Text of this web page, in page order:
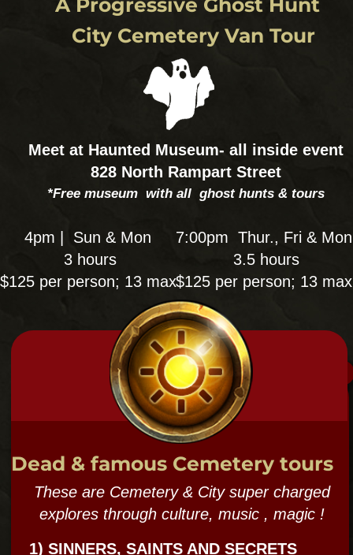
Experience a Victorian-style Séance for a
different look at the spirits around us. Connect
inside the New Orleans seance parlor at the
Haunted Museum to communicate w
communncate with ours! Bloody Mary is
Your psychic medium & facilitates your
channeling sessions during a
1/2 Seance 1/2 ghost hunt evening.
"Learn and do- old school and new!"
Mediumship, Psychic exercises, grounding,
channeling ++ Ghost hunting with Paranormal
equipment
10 PERSON MAX ​Sat & Sun 7pm $125
& Ghost Hunt Combo:
Paranormal and Psychic
on experience
Bloody Mary is the real deal"